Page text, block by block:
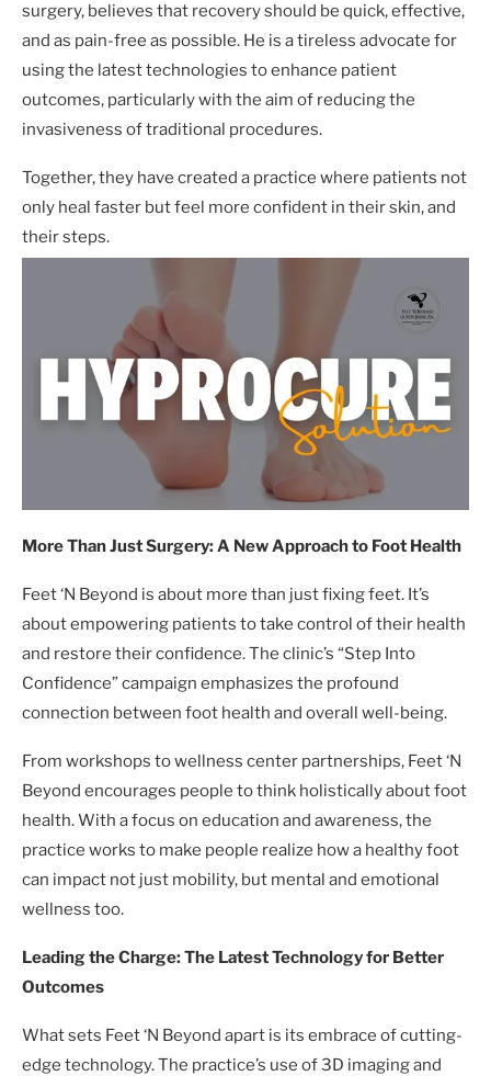
surgery, believes that recovery should be quick, effective,
and as pain-free as possible. He is a tireless advocate for
using the latest technologies to enhance patient
outcomes, particularly with the aim of reducing the
invasiveness of traditional procedures.
Together, they have created a practice where patients not
only heal faster but feel more confident in their skin, and
their steps.
More Than Just Surgery: A New Approach to Foot Health
Feet ‘N Beyond is about more than just fixing feet. It’s
about empowering patients to take control of their health
and restore their confidence. The clinic’s “Step Into
Confidence” campaign emphasizes the profound
connection between foot health and overall well-being.
From workshops to wellness center partnerships, Feet ‘N
Beyond encourages people to think holistically about foot
health. With a focus on education and awareness, the
practice works to make people realize how a healthy foot
can impact not just mobility, but mental and emotional
wellness too.
Leading the Charge: The Latest Technology for Better
Outcomes
What sets Feet ‘N Beyond apart is its embrace of cutting-
edge technology. The practice’s use of 3D imaging and